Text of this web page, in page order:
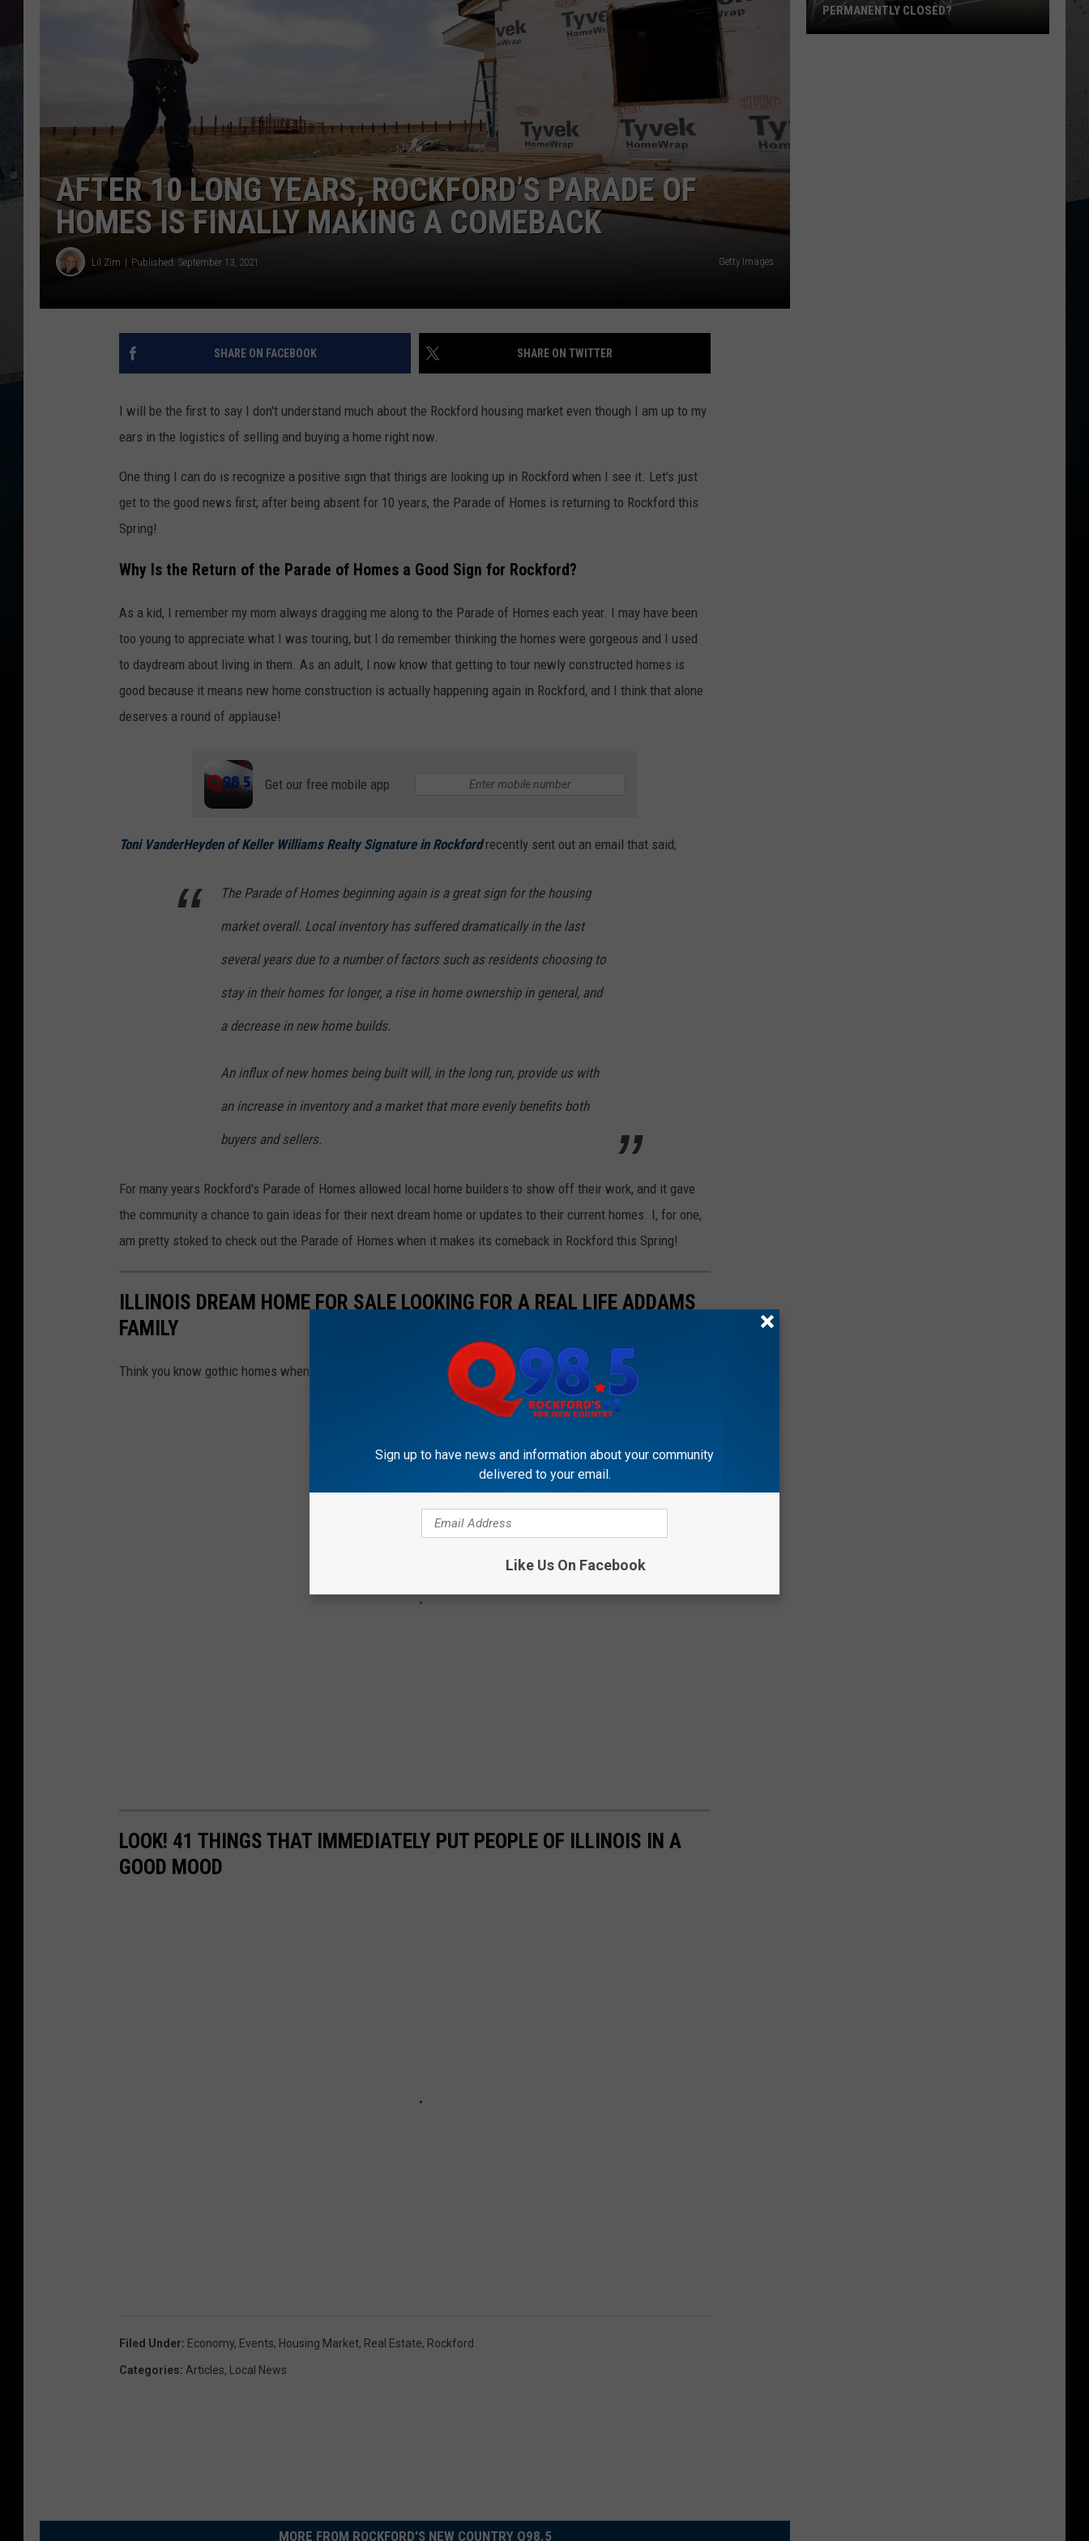
AFTER 10 LONG YEARS, ROCKFORD’S PARADE OF
HOMES IS FINALLY MAKING A COMEBACK
Lil Zim Published: September 13, 2021 Getty Images
SHARE ON FACEBOOK SHARE ON TWITTER
I will be the first to say I don't understand much about the Rockford housing market even though I am up to my
ears in the logistics of selling and buying a home right now.
One thing I can do is recognize a positive sign that things are looking up in Rockford when I see it. Let's just
get to the good news first; after being absent for 10 years, the Parade of Homes is returning to Rockford this
Spring!
Why Is the Return of the Parade of Homes a Good Sign for Rockford?
As a kid, I remember my mom always dragging me along to the Parade of Homes each year. I may have been
too young to appreciate what I was touring, but I do remember thinking the homes were gorgeous and I used
to daydream about living in them. As an adult, I now know that getting to tour newly constructed homes is
good because it means new home construction is actually happening again in Rockford, and I think that alone
deserves a round of applause!
Get our free mobile app
Toni VanderHeyden of Keller Williams Realty Signature in Rockfordrecently sent out an email that said;
The Parade of Homes beginning again is a great sign for the housing
market overall. Local inventory has suffered dramatically in the last
several years due to a number of factors such as residents choosing to
stay in their homes for longer, a rise in home ownership in general, and
a decrease in new home builds.
An influx of new homes being built will, in the long run, provide us with
an increase in inventory and a market that more evenly benefits both
buyers and sellers.
For many years Rockford's Parade of Homes allowed local home builders to show off their work, and it gave
the community a chance to gain ideas for their next dream home or updates to their current homes. I, for one,
am pretty stoked to check out the Parade of Homes when it makes its comeback in Rockford this Spring!
ILLINOIS DREAM HOME FOR SALE LOOKING FOR A REAL LIFE ADDAMS
FAMILY
Think you know gothic homes when you see them? Then check out this place.
LOOK! 41 THINGS THAT IMMEDIATELY PUT PEOPLE OF ILLINOIS IN A
GOOD MOOD
Filed Under: Economy, Events, Housing Market, Real Estate, Rockford
Categories: Articles, Local News
MORE FROM ROCKFORD'S NEW COUNTRY Q98.5
PERMANENTLY CLOSED?
Sign up to have news and information about your community
delivered to your email.
Like Us On Facebook